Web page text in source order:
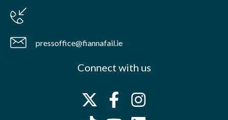
pressoffice@fiannafail.ie
Connect with us